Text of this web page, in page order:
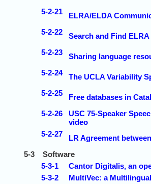
5-2-21
ELRA/ELDA
5-2-22
Search and Find
5-2-23
Sharing language
5-2-24
The UCLA Variability
5-2-25
Free databases in
5-2-26
USC 75-Speaker
video
5-2-27
LR Agreement
5-3
Software
5-3-1
Cantor Digitalis, an
5-3-2
MultiVec: a